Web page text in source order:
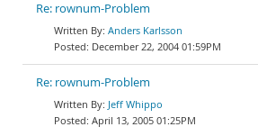
Re: rownum-Problem
Anders Karlsson
December 22, 2004 01:59PM
Re: rownum-Problem
Jeff Whippo
April 13, 2005 01:25PM